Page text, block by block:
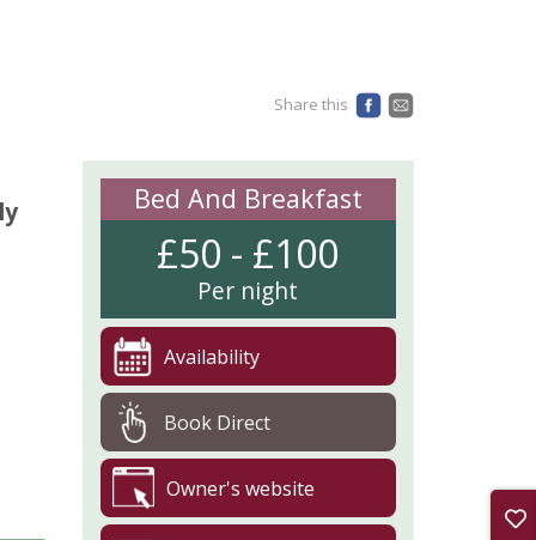
Share this
Bed And Breakfast
£50 - £100
Per night
Availability
Book Direct
Owner's website